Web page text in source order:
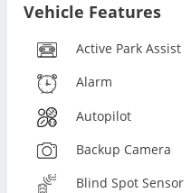
Vehicle Features
Active Park Assist
Alarm
Autopilot
Backup Camera
Blind Spot Sensor